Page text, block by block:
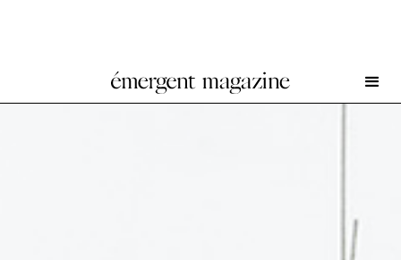
All Great and Precious Things at T293